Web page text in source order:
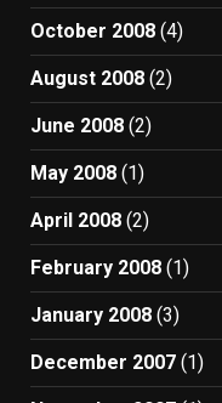
October 2008 (4)
August 2008 (2)
June 2008 (2)
May 2008 (1)
April 2008 (2)
February 2008 (1)
January 2008 (3)
December 2007 (1)